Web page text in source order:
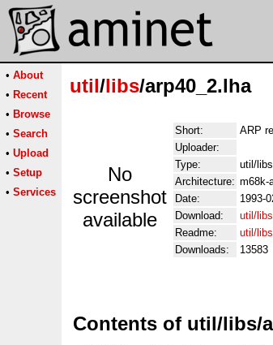
• About
• Recent
• Browse
• Search
• Upload
• Setup
• Services
util/libs/arp40_2.lha
No
screenshot
available
Short:
ARP
Uploader:
Type:
util/libs
Architecture: m68k-
Date:
1993-
Download:
util/
Readme:
util/
Downloads:
13583
Contents of util/libs/